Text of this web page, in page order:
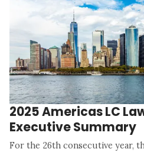
2025 Americas LC
Executive Summary
For the 26th consecutive year,